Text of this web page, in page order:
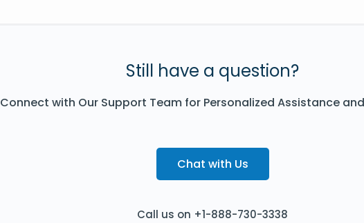
Still have a question?
Connect with Our Support Team for Personalized Assistance
Chat with Us
Call us on +1-888-730-3338